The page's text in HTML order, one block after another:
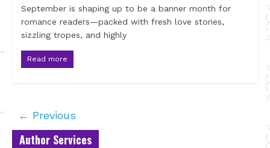
September is shaping up to be a banner month for
romance readers—packed with fresh love stories,
sizzling tropes, and highly
Read more
← Previous
Author Services